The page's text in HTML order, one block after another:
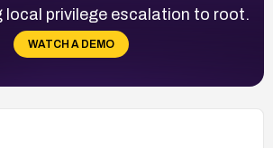
local privilege escalation to root.
WATCH A DEMO